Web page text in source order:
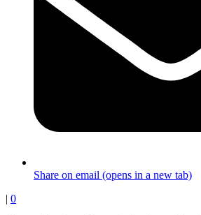
Share on email (opens in a new tab)
| 0